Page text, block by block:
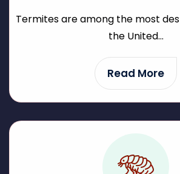
Termites are among the most
the United...
Read More